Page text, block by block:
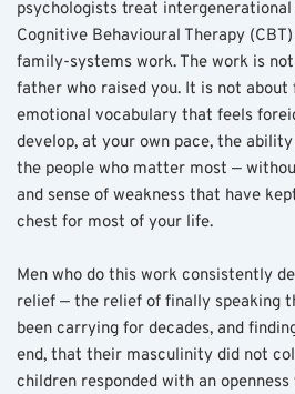
psychologists treat
Cognitive Behavioural Therapy
family-systems work. The work is
father who raised you. It is not
emotional vocabulary that feels
develop, at your own pace, the
the people who matter most —
and sense of weakness that have
chest for most of your life.
Men who do this work consistently
relief — the relief of finally speaking
been carrying for decades, and
end, that their masculinity did not
children responded with an